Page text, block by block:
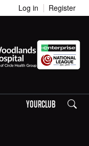
Log in Register
YOURCLUB Search